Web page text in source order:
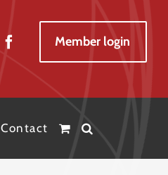
Member login
Contact